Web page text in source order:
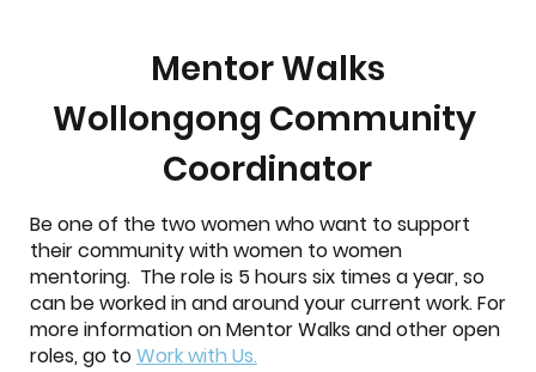
Mentor Walks
Wollongong Community
Coordinator
Be one of the two women who want to support
their community with women to women
mentoring. The role is 5 hours six times a year, so
can be worked in and around your current work. For
more information on Mentor Walks and other open
roles, go toWork with Us.